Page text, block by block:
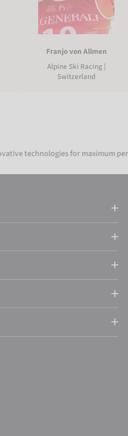
Franjo von Allmen
Alpine Ski Racing |
Switzerland
for maximum performance